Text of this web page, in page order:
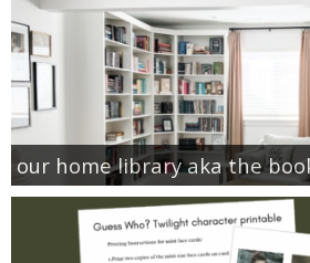
our home library aka the